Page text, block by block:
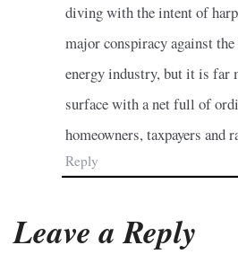
diving with the intent of
major conspiracy against
energy industry, but it is far
surface with a net full of
homeowners, taxpayers and
Reply
Leave a Reply